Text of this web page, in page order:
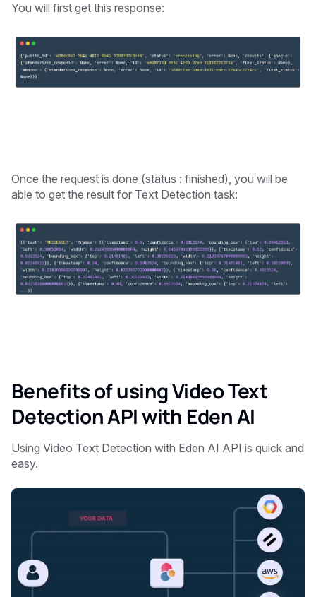
You will first get this response:
Once the request is done (status : finished), you will be
able to get the result for Text Detection task:
Benefits of using Video Text
Detection API with Eden AI
Using Video Text Detection with Eden AI API is quick and
easy.